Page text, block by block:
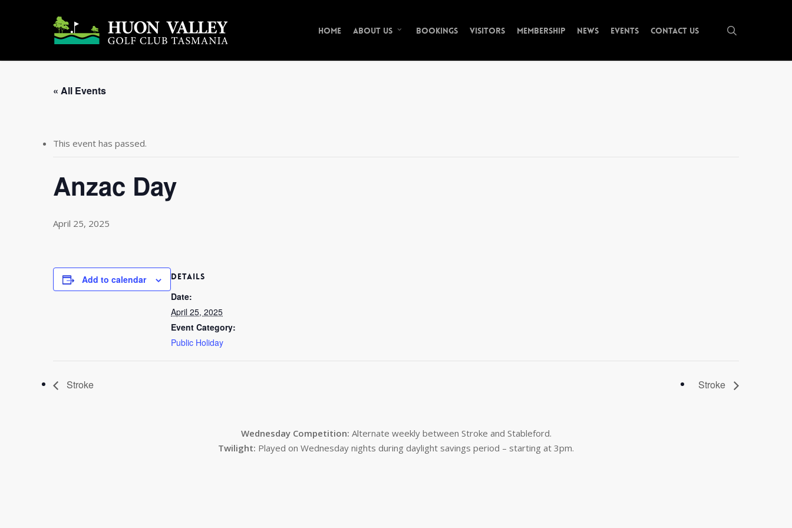
Home About Us Bookings Visitors Membership News Events Contact Us
« All Events
This event has passed.
Anzac Day
April 25, 2025
Add to calendar DETAILS
Date:
April 25, 2025
Event Category:
Public Holiday
Stroke Stroke
Wednesday Competition: Alternate weekly between Stroke and Stableford.
Twilight: Played on Wednesday nights during daylight savings period – starting at 3pm.